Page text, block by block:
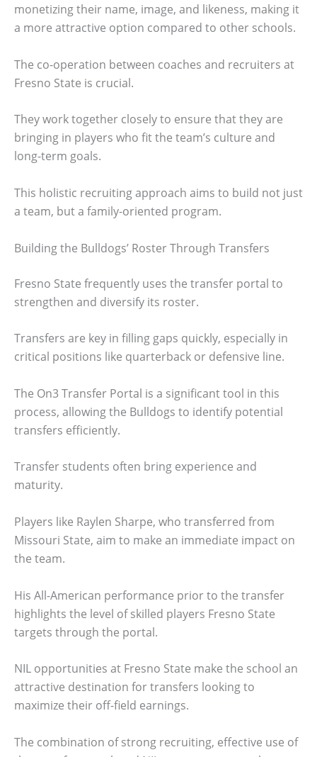
monetizing their name, image, and likeness, making it
a more attractive option compared to other schools.
The co-operation between coaches and recruiters at
Fresno State is crucial.
They work together closely to ensure that they are
bringing in players who fit the team’s culture and
long-term goals.
This holistic recruiting approach aims to build not just
a team, but a family-oriented program.
Building the Bulldogs’ Roster Through Transfers
Fresno State frequently uses the transfer portal to
strengthen and diversify its roster.
Transfers are key in filling gaps quickly, especially in
critical positions like quarterback or defensive line.
The On3 Transfer Portal is a significant tool in this
process, allowing the Bulldogs to identify potential
transfers efficiently.
Transfer students often bring experience and
maturity.
Players like Raylen Sharpe, who transferred from
Missouri State, aim to make an immediate impact on
the team.
His All-American performance prior to the transfer
highlights the level of skilled players Fresno State
targets through the portal.
NIL opportunities at Fresno State make the school an
attractive destination for transfers looking to
maximize their off-field earnings.
The combination of strong recruiting, effective use of